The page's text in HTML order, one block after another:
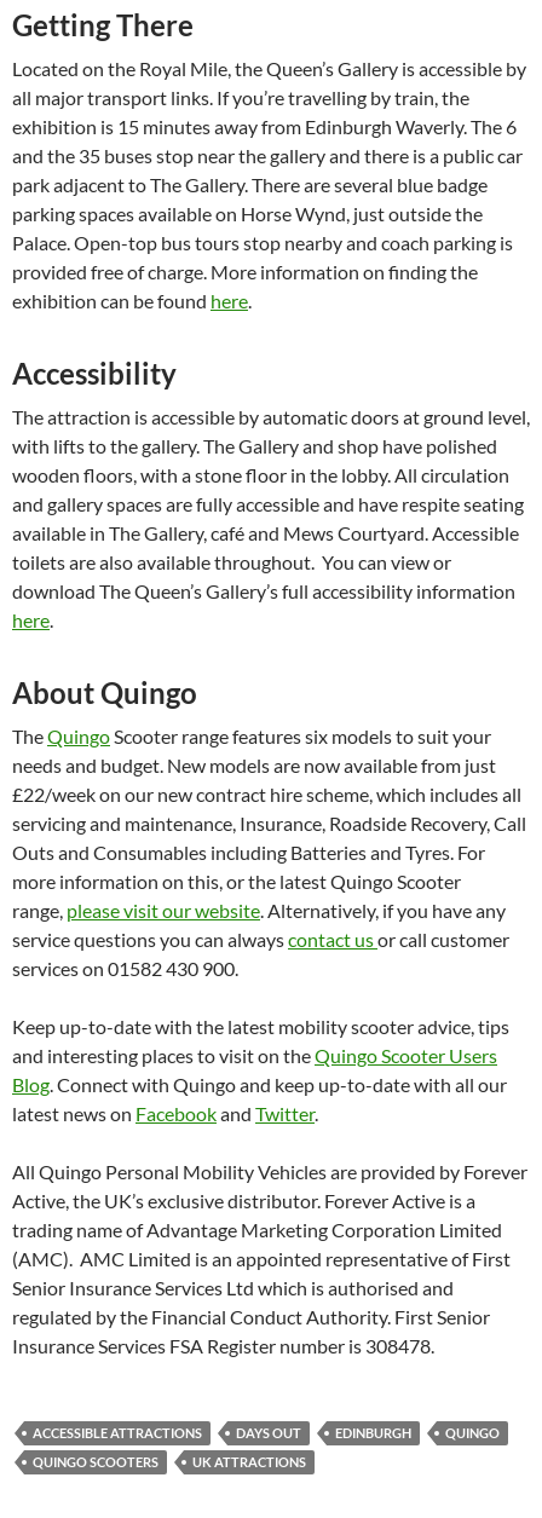
Getting There
Located on the Royal Mile, the Queen’s Gallery is accessible by
all major transport links. If you’re travelling by train, the
exhibition is 15 minutes away from Edinburgh Waverly. The 6
and the 35 buses stop near the gallery and there is a public car
park adjacent to The Gallery. There are several blue badge
parking spaces available on Horse Wynd, just outside the
Palace. Open-top bus tours stop nearby and coach parking is
provided free of charge. More information on finding the
exhibition can be found here.
Accessibility
The attraction is accessible by automatic doors at ground level,
with lifts to the gallery. The Gallery and shop have polished
wooden floors, with a stone floor in the lobby. All circulation
and gallery spaces are fully accessible and have respite seating
available in The Gallery, café and Mews Courtyard. Accessible
toilets are also available throughout. You can view or
download The Queen’s Gallery’s full accessibility information
here.
About Quingo
TheQuingoScooter range features six models to suit your
needs and budget. New models are now available from just
£22/week on our new contract hire scheme, which includes all
servicing and maintenance, Insurance, Roadside Recovery, Call
Outs and Consumables including Batteries and Tyres. For
more information on this, or the latest Quingo Scooter
range, please visit our website. Alternatively, if you have any
service questions you can alwayscontact usor call customer
services on 01582 430 900.
Keep up-to-date with the latest mobility scooter advice, tips
and interesting places to visit on theQuingo Scooter Users
Blog. Connect with Quingo and keep up-to-date with all our
latest news on Facebookand Twitter.
All Quingo Personal Mobility Vehicles are provided by Forever
Active, the UK’s exclusive distributor. Forever Active is a
trading name of Advantage Marketing Corporation Limited
(AMC). AMC Limited is an appointed representative of First
Senior Insurance Services Ltd which is authorised and
regulated by the Financial Conduct Authority. First Senior
Insurance Services FSA Register number is 308478.
ACCESSIBLE ATTRACTIONS DAYS OUT EDINBURGH
QUINGO
QUINGO SCOOTERS
UK ATTRACTIONS